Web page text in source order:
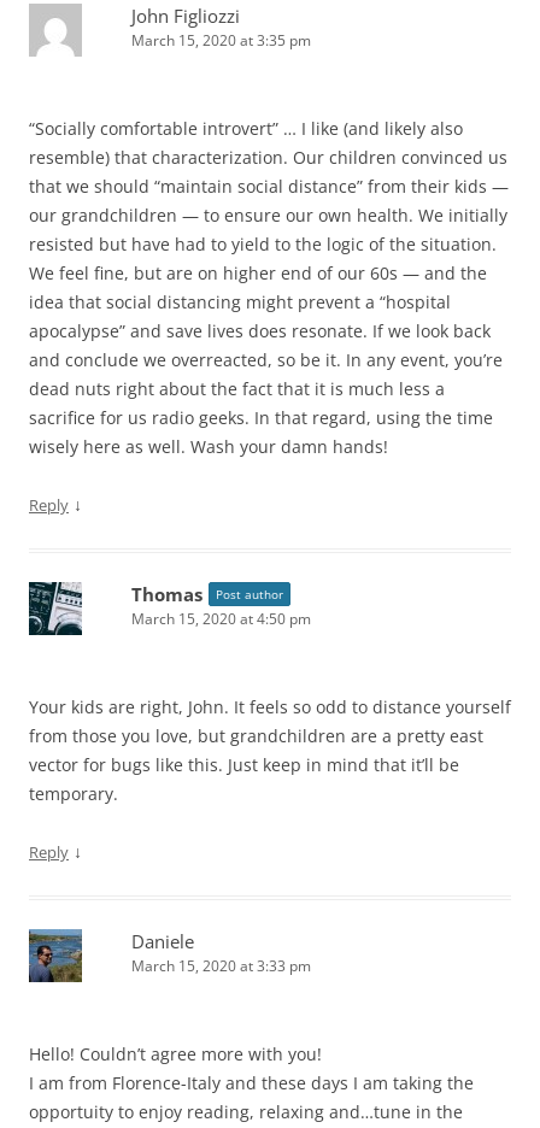
John Figliozzi
March 15, 2020 at 3:35 pm
“Socially comfortable introvert” … I like (and likely also
resemble) that characterization. Our children convinced us
that we should “maintain social distance” from their kids —
our grandchildren — to ensure our own health. We initially
resisted but have had to yield to the logic of the situation.
We feel fine, but are on higher end of our 60s — and the
idea that social distancing might prevent a “hospital
apocalypse” and save lives does resonate. If we look back
and conclude we overreacted, so be it. In any event, you’re
dead nuts right about the fact that it is much less a
sacrifice for us radio geeks. In that regard, using the time
wisely here as well. Wash your damn hands!
Reply ↓
Thomas Post author
March 15, 2020 at 4:50 pm
Your kids are right, John. It feels so odd to distance yourself
from those you love, but grandchildren are a pretty east
vector for bugs like this. Just keep in mind that it’ll be
temporary.
Reply ↓
Daniele
March 15, 2020 at 3:33 pm
Hello! Couldn’t agree more with you!
I am from Florence-Italy and these days I am taking the
opportuity to enjoy reading, relaxing and…tune in the